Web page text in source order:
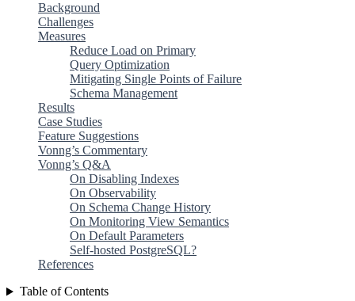
Background
Challenges
Measures
Reduce Load on Primary
Query Optimization
Mitigating Single Points of Failure
Schema Management
Results
Case Studies
Feature Suggestions
Vonng’s Commentary
Vonng’s Q&A
On Disabling Indexes
On Observability
On Schema Change History
On Monitoring View Semantics
On Default Parameters
Self-hosted PostgreSQL?
References
Table of Contents